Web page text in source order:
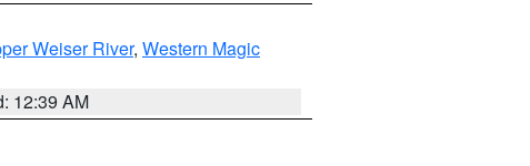
Weiser River, Western Magic
12:39 AM